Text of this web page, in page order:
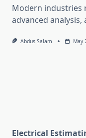
Modern industries
advanced analysis,
Abdus Salam May
Electrical